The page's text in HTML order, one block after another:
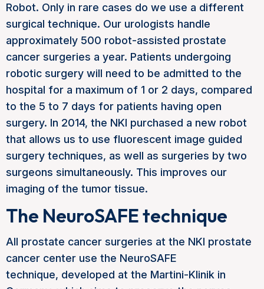
Robot. Only in rare cases do we use a different
surgical technique. Our urologists handle
approximately 500 robot-assisted prostate
cancer surgeries a year. Patients undergoing
robotic surgery will need to be admitted to the
hospital for a maximum of 1 or 2 days, compared
to the 5 to 7 days for patients having open
surgery. In 2014, the NKI purchased a new robot
that allows us to use fluorescent image guided
surgery techniques, as well as surgeries by two
surgeons simultaneously. This improves our
imaging of the tumor tissue.
The NeuroSAFE technique
All prostate cancer surgeries at the NKI prostate
cancer center use the NeuroSAFE
technique, developed at the Martini-Klinik in